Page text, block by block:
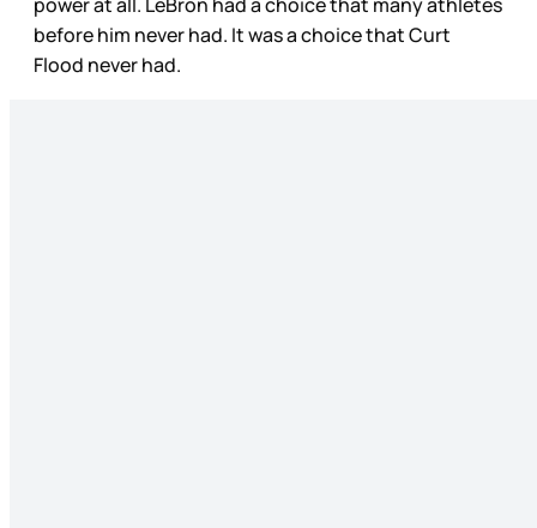
before him never had. It was a choice that Curt
Flood never had.